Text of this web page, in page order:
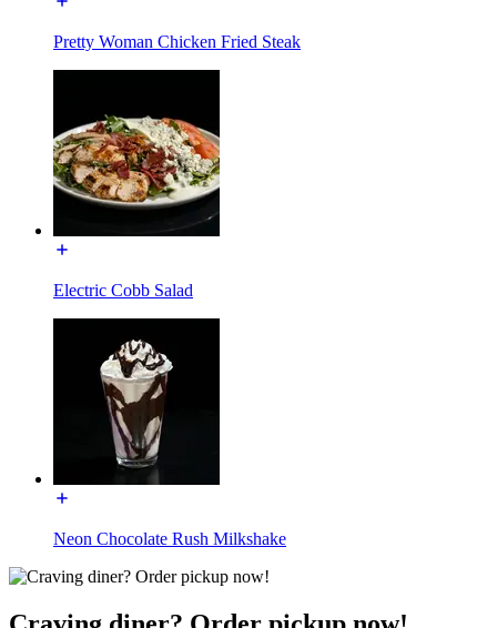
Pretty Woman Chicken Fried Steak
Electric Cobb Salad
Neon Chocolate Rush Milkshake